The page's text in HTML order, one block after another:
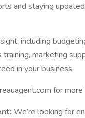
and staying
including
training, marketing
in your business.
for more
We’re looking for